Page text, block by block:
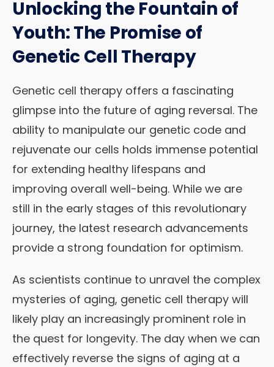
Unlocking the Fountain of
Youth: The Promise of
Genetic Cell Therapy
Genetic cell therapy offers a fascinating
glimpse into the future of aging reversal. The
ability to manipulate our genetic code and
rejuvenate our cells holds immense potential
for extending healthy lifespans and
improving overall well-being. While we are
still in the early stages of this revolutionary
journey, the latest research advancements
provide a strong foundation for optimism.
As scientists continue to unravel the complex
mysteries of aging, genetic cell therapy will
likely play an increasingly prominent role in
the quest for longevity. The day when we can
effectively reverse the signs of aging at a